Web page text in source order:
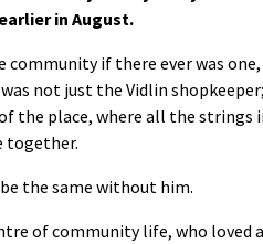
in August.
community if there ever was one,
was not just the Vidlin shopkeeper;
the place, where all the strings
together.
the same without him.
of community life, who loved a